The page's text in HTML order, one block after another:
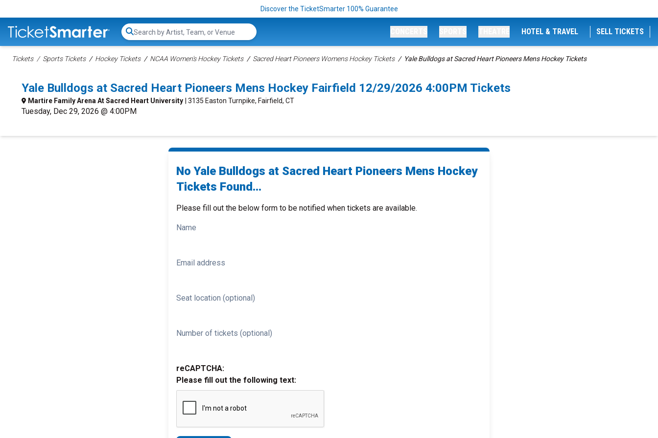
Discover the TicketSmarter 100% Guarantee
Search...
HOTEL & TRAVEL SELL TICKETS
Tickets Sports Tickets Hockey Tickets NCAA Women's Hockey Tickets Sacred Heart Pioneers Womens Hockey Tickets Yale Bulldogs at Sacred Heart Pioneers Mens Hockey Tickets
Yale Bulldogs at Sacred Heart Pioneers Mens Hockey Fairfield 12/29/2026 4:00PM Tickets
Martire Family Arena At Sacred Heart University | 3135 Easton Turnpike, Fairfield, CT
Tuesday, Dec 29, 2026 @ 4:00PM
No Yale Bulldogs at Sacred Heart Pioneers Mens Hockey
Tickets Found...
Please fill out the below form to be notified when tickets are available.
Name
Email address
Seat location (optional)
Number of tickets (optional)
reCAPTCHA:
Please fill out the following text: